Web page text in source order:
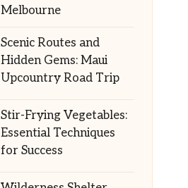
Melbourne
Scenic Routes and
Hidden Gems: Maui
Upcountry Road Trip
Stir-Frying Vegetables:
Essential Techniques
for Success